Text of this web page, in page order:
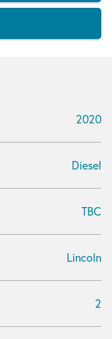
2020
Diesel
TBC
Lincoln
2